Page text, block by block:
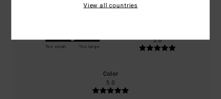
Too small Too large
5.0
Color
5.0
View all countries